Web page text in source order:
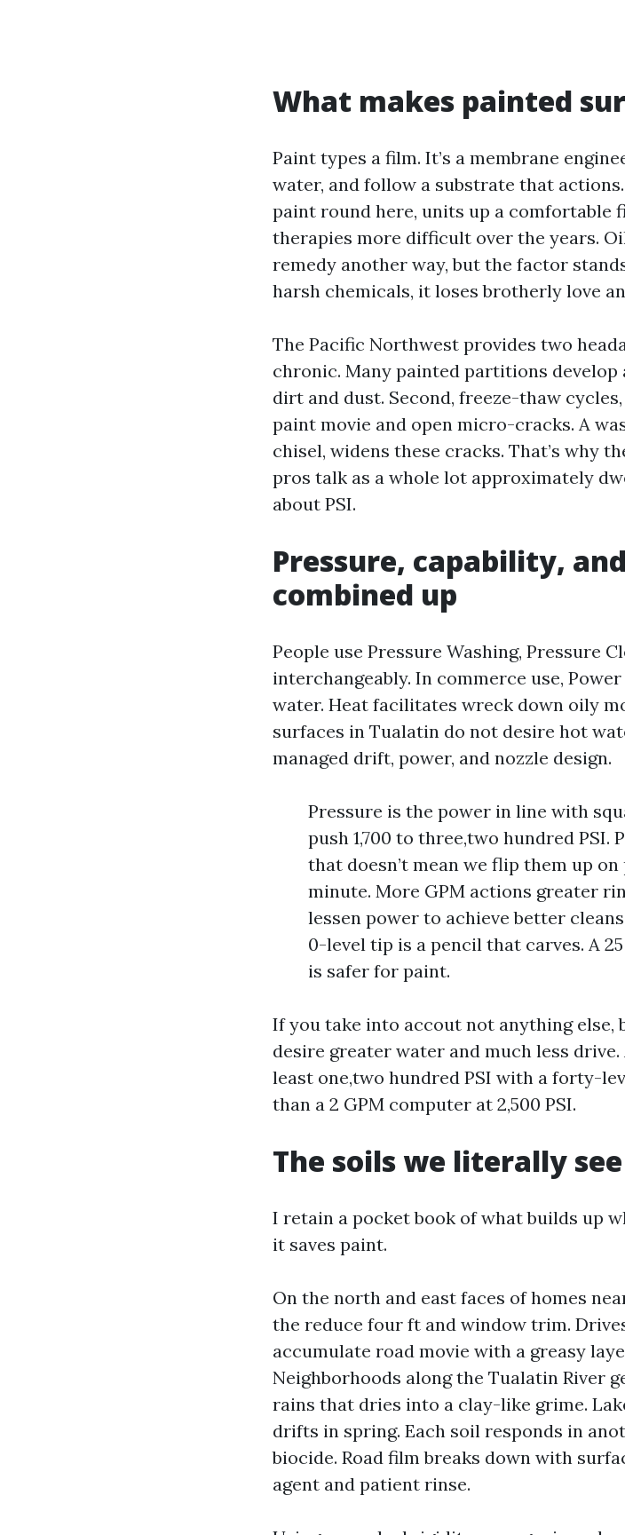
What makes painted
Paint types a film. It’s a membrane
water, and follow a substrate that
paint round here, units up a comfortable
therapies more difficult over the years.
remedy another way, but the factor
harsh chemicals, it loses brotherly love
The Pacific Northwest provides two
chronic. Many painted partitions
dirt and dust. Second, freeze-thaw
paint movie and open micro-cracks. A
chisel, widens these cracks. That’s why
pros talk as a whole lot approximately
about PSI.
Pressure, capability,
combined up
People use Pressure Washing, Pressure
interchangeably. In commerce use,
water. Heat facilitates wreck down oily
surfaces in Tualatin do not desire hot
managed drift, power, and nozzle design.
Pressure is the power in line with
push 1,700 to three,two hundred
that doesn’t mean we flip them up
minute. More GPM actions greater
lessen power to achieve better
0-level tip is a pencil that carves. A
is safer for paint.
If you take into accout not anything else,
desire greater water and much less
least one,two hundred PSI with a forty-
than a 2 GPM computer at 2,500 PSI.
The soils we literally
I retain a pocket book of what builds up
it saves paint.
On the north and east faces of homes
the reduce four ft and window trim.
accumulate road movie with a greasy
Neighborhoods along the Tualatin River
rains that dries into a clay-like grime.
drifts in spring. Each soil responds in
biocide. Road film breaks down with
agent and patient rinse.